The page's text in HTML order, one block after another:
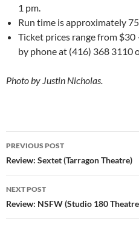
1 pm.
Run time is approximately
Ticket prices range from $30
by phone at (416) 368 3110
Photo by Justin Nicholas.
Post
navigation
PREVIOUS POST
Review: Sextet (Tarragon Theatre)
NEXT POST
Review: NSFW (Studio 180